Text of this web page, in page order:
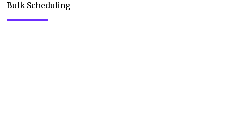
Bulk Scheduling